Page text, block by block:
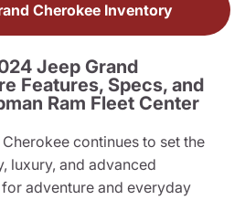
Cherokee Inventory
Jeep Grand
Features, Specs, and
Ram Fleet Center
continues to set the
luxury, and advanced
adventure and everyday